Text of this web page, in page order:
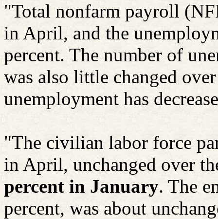
"Total nonfarm payroll
in April, and the
percent. The number of
was also little changed
unemployment has
"The civilian labor force
in April, unchanged over
percent in January. The
percent, was about